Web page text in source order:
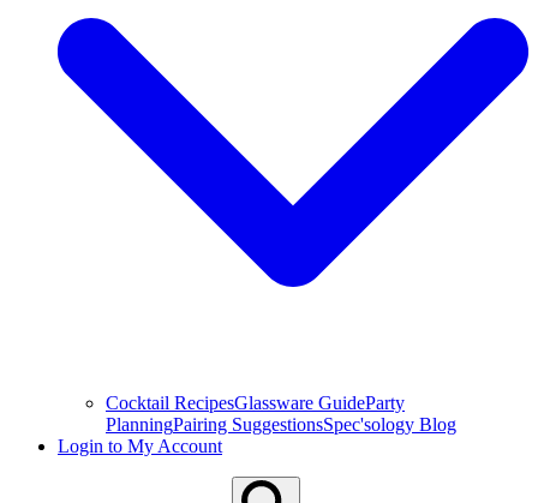
Cocktail RecipesGlassware GuideParty
PlanningPairing SuggestionsSpec'sology Blog
Login to My Account